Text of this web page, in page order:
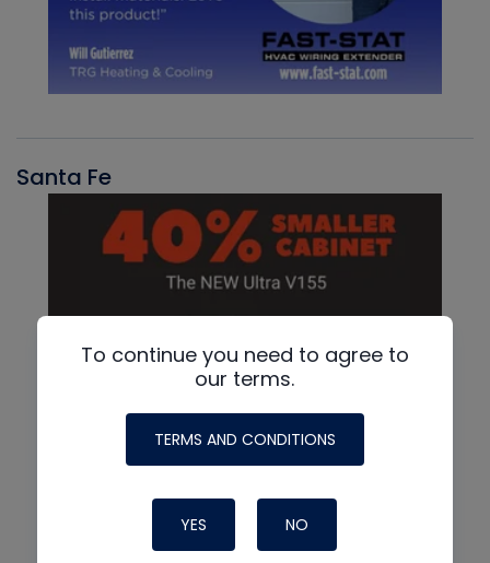
Santa Fe
To continue you need to agree to
our terms.
TERMS AND CONDITIONS
YES NO